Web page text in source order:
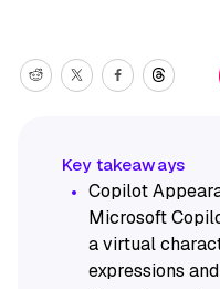
Copilot
Microsoft
a virtual
expressions